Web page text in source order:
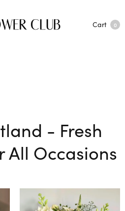
Cart 0
- Fresh
All Occasions